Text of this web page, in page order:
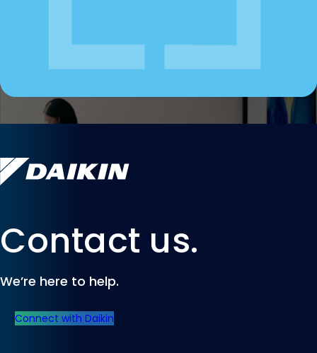
Contact us.
We’re here to help.
Connect with Daikin